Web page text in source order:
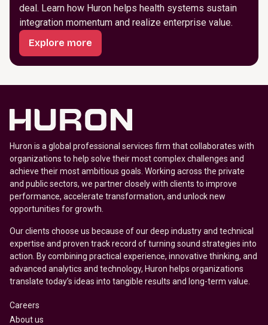
deal. Learn how Huron helps health systems sustain
integration momentum and realize enterprise value.
Explore more
Huron is a global professional services firm that collaborates with
organizations to help solve their most complex challenges and
achieve their most ambitious goals. Working across the private
and public sectors, we partner closely with clients to improve
performance, accelerate transformation, and unlock new
opportunities for growth.
Our clients choose us because of our deep industry and technical
expertise and proven track record of turning sound strategies into
action. By combining practical experience, innovative thinking, and
advanced analytics and technology, Huron helps organizations
translate today’s ideas into tangible results and long-term value.
Careers
About us